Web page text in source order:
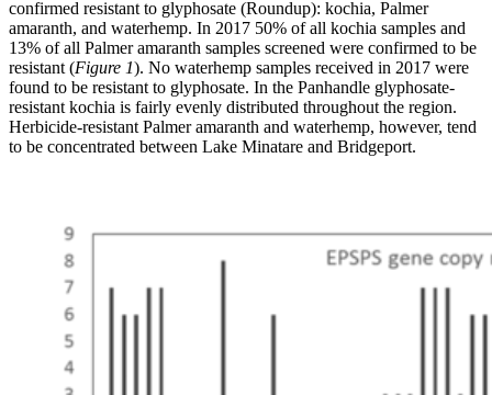
confirmed resistant to glyphosate (Roundup): kochia, Palmer
amaranth, and waterhemp. In 2017 50% of all kochia samples and
13% of all Palmer amaranth samples screened were confirmed to be
resistant (Figure 1). No waterhemp samples received in 2017 were
found to be resistant to glyphosate. In the Panhandle glyphosate-
resistant kochia is fairly evenly distributed throughout the region.
Herbicide-resistant Palmer amaranth and waterhemp, however, tend
to be concentrated between Lake Minatare and Bridgeport.